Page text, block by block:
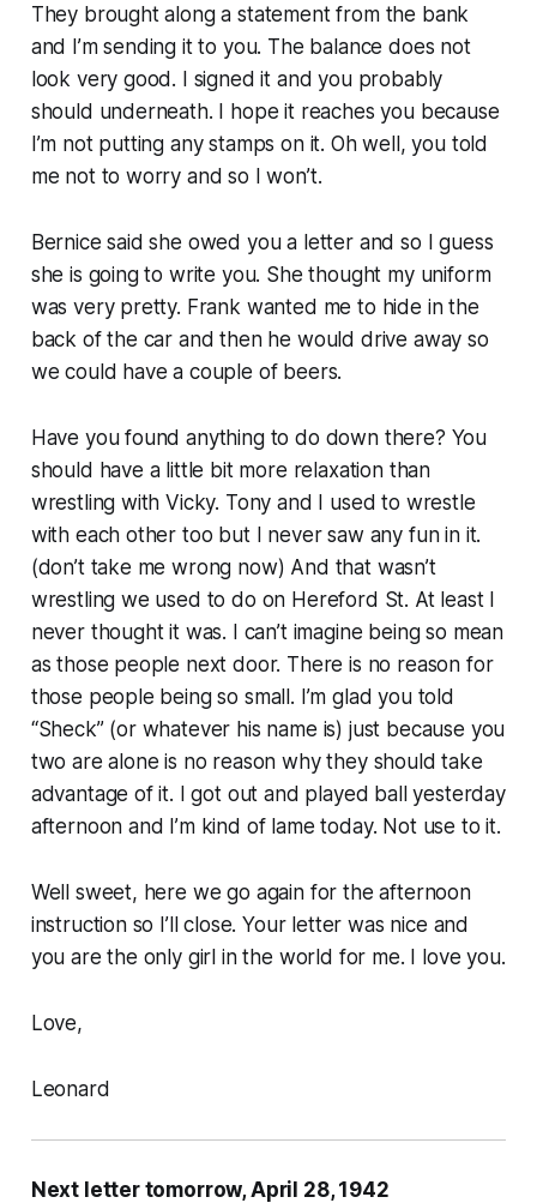
They brought along a statement from the bank
and I’m sending it to you. The balance does not
look very good. I signed it and you probably
should underneath. I hope it reaches you because
I’m not putting any stamps on it. Oh well, you told
me not to worry and so I won’t.
Bernice said she owed you a letter and so I guess
she is going to write you. She thought my uniform
was very pretty. Frank wanted me to hide in the
back of the car and then he would drive away so
we could have a couple of beers.
Have you found anything to do down there? You
should have a little bit more relaxation than
wrestling with Vicky. Tony and I used to wrestle
with each other too but I never saw any fun in it.
(don’t take me wrong now) And that wasn’t
wrestling we used to do on Hereford St. At least I
never thought it was. I can’t imagine being so mean
as those people next door. There is no reason for
those people being so small. I’m glad you told
“Sheck” (or whatever his name is) just because you
two are alone is no reason why they should take
advantage of it. I got out and played ball yesterday
afternoon and I’m kind of lame today. Not use to it.
Well sweet, here we go again for the afternoon
instruction so I’ll close. Your letter was nice and
you are the only girl in the world for me. I love you.
Love,
Leonard
Next letter tomorrow, April 28, 1942